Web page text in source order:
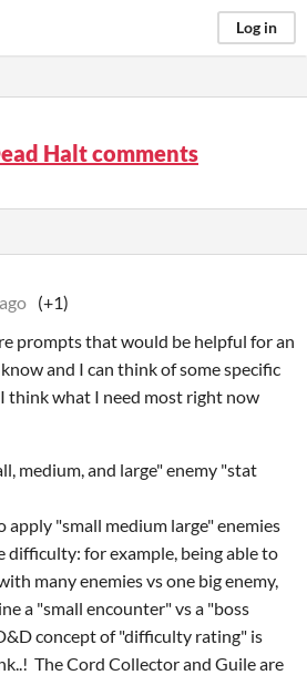
Log in
Halt comments
(+1)
prompts that would be helpful for an
and I can think of some specific
think what I need most right now
medium, and large" enemy "stat
apply "small medium large" enemies
difficulty: for example, being able to
many enemies vs one big enemy,
a "small encounter" vs a "boss
concept of "difficulty rating" is
The Cord Collector and Guile are